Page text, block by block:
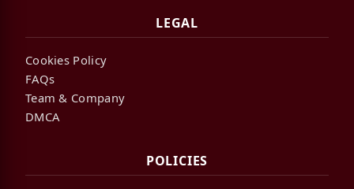
LEGAL
Cookies Policy
FAQs
Team & Company
DMCA
POLICIES